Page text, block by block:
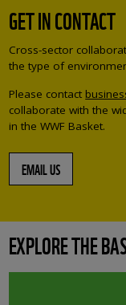
GET IN CONTACT
Cross-sector
the type of
Please contact
collaborate with the
in the WWF Basket.
EMAIL US
EXPLORE THE